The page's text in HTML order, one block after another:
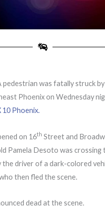
pedestrian was fatally struck
Phoenix on Wednesday
10 Phoenix.
on 16th Street and
Pamela Desoto was
the driver of a dark-colored
then fled the scene.
dead at the scene.